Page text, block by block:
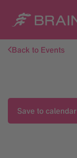
Back to Events
Save to calendar